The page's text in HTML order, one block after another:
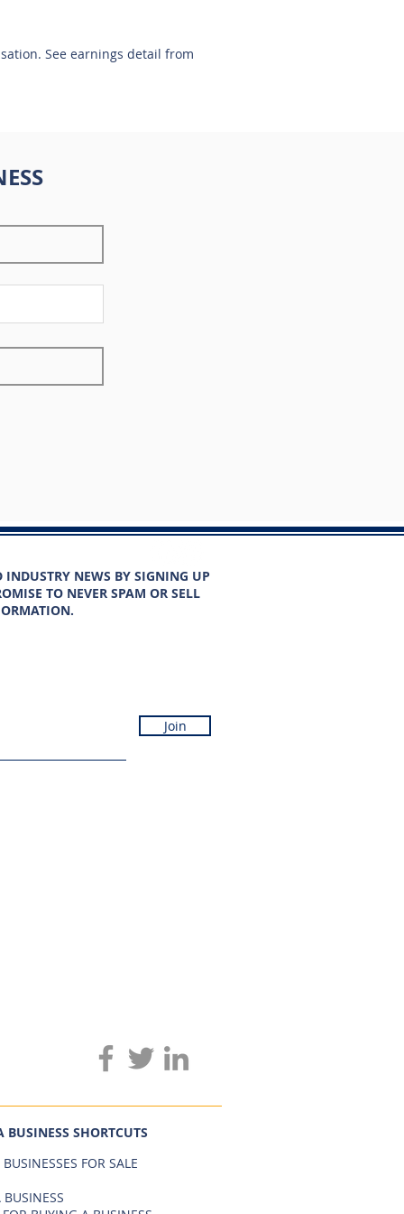
See earnings detail from
NEWS BY SIGNING UP
TO NEVER SPAM OR SELL
Join
BUSINESS SHORTCUTS
FOR SALE